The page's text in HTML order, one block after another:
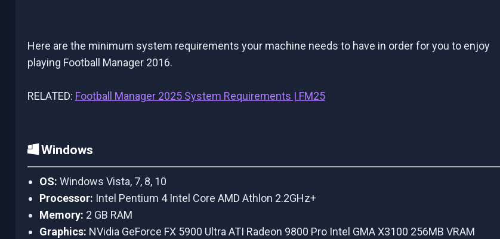
Here are the minimum system requirements your machine needs to have in order for you to enjoy
playing Football Manager 2016.
RELATED: Football Manager 2025 System Requirements | FM25
Windows
OS: Windows Vista, 7, 8, 10
Processor: Intel Pentium 4 Intel Core AMD Athlon 2.2GHz+
Memory: 2 GB RAM
Graphics: NVidia GeForce FX 5900 Ultra ATI Radeon 9800 Pro Intel GMA X3100 256MB VRAM